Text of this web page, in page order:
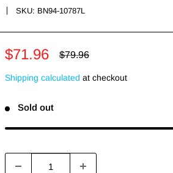
SKU: BN94-10787L
Sale
$71.96
Regular
$79.96
Shipping calculated at checkout
Sold out